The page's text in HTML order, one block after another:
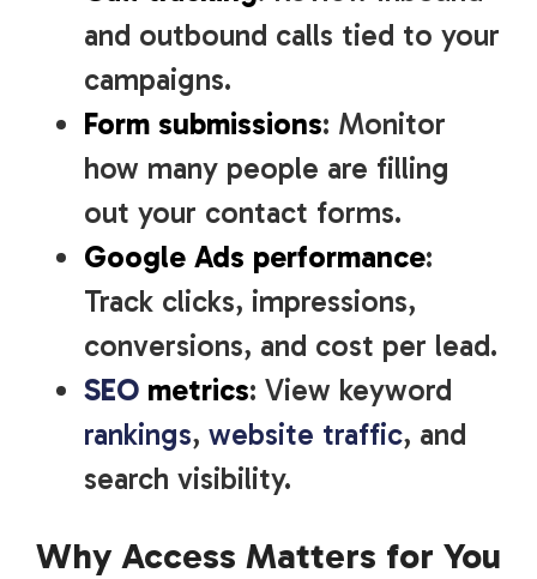
and outbound calls tied to your
campaigns.
Form submissions: Monitor
how many people are filling
out your contact forms.
Google Ads performance:
Track clicks, impressions,
conversions, and cost per lead.
SEO metrics: View keyword
rankings, website traffic, and
search visibility.
Why Access Matters for You